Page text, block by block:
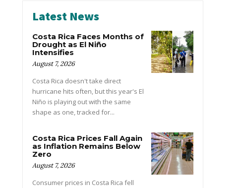
Latest News
Costa Rica Faces Months of
Drought as El Niño
Intensifies
August 7, 2026
Costa Rica doesn't take direct
hurricane hits often, but this year's El
Niño is playing out with the same
shape as one, tracked for...
Costa Rica Prices Fall Again
as Inflation Remains Below
Zero
August 7, 2026
Consumer prices in Costa Rica fell